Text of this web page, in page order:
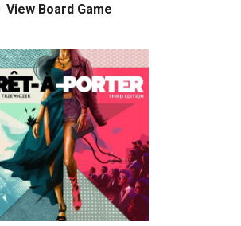
View Board Game